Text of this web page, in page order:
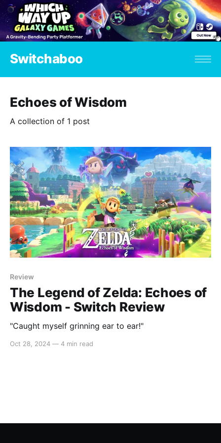
Switchaboo
Echoes of Wisdom
A collection of 1 post
Review
The Legend of Zelda: Echoes of
Wisdom - Switch Review
"Caught myself grinning ear to ear!"
Oct 28, 2024 — 4 min read